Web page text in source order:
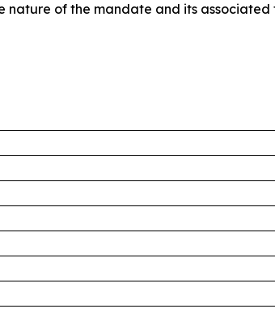
nature of the mandate and its associated